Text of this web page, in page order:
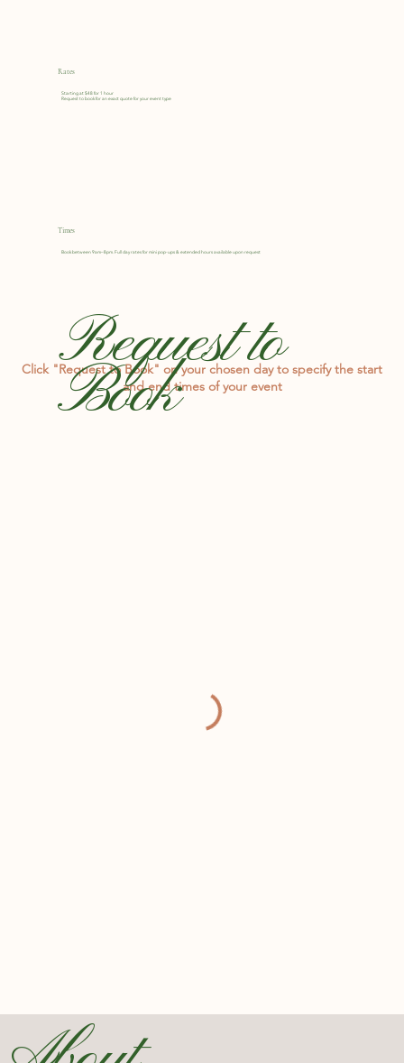
Rates
Starting at $48 for 1 hour
Request to book for an exact quote for your event type
Times
Book between 9am–8pm. Full day rates for mini pop-ups & extended hours available upon request
Click "Request to Book" on your chosen day to specify the start
and end times of your event
Request to
Book